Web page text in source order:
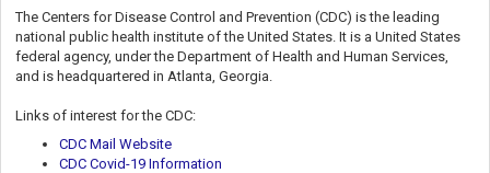
The Centers for Disease Control and Prevention (CDC) is the leading
national public health institute of the United States. It is a United States
federal agency, under the Department of Health and Human Services,
and is headquartered in Atlanta, Georgia.
Links of interest for the CDC:
CDC Mail Website
CDC Covid-19 Information